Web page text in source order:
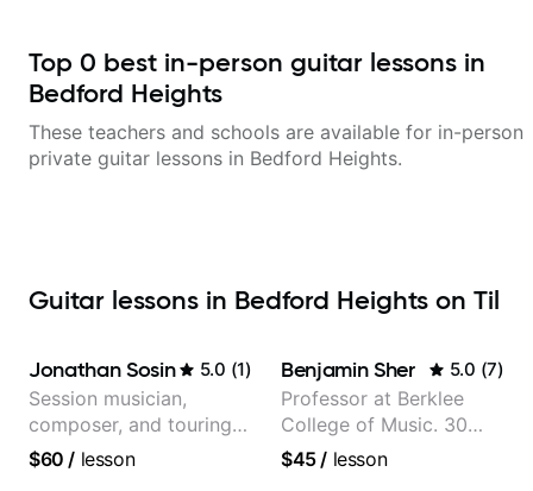
Top 0 best in-person guitar lessons in
Bedford Heights
These teachers and schools are available for in-person
private guitar lessons in Bedford Heights.
Guitar lessons in Bedford Heights on Til
Jonathan Sosin 5.0 (1)
Session musician,
composer, and touring
guitarist for Kacey
$60 / lesson
Benjamin Sher 5.0 (7)
Professor at Berklee
College of Music. 30
years of performing and
$45/ lesson